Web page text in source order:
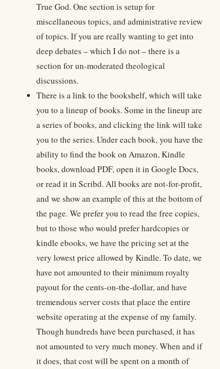
True God. One section is setup for
miscellaneous topics, and administrative review
of topics. If you are really wanting to get into
deep debates – which I do not – there is a
section for un-moderated theological
discussions.
There is a link to the bookshelf, which will take
you to a lineup of books. Some in the lineup are
a series of books, and clicking the link will take
you to the series. Under each book, you have the
ability to find the book on Amazon, Kindle
books, download PDF, open it in Google Docs,
or read it in Scribd. All books are not-for-profit,
and we show an example of this at the bottom of
the page. We prefer you to read the free copies,
but to those who would prefer hardcopies or
kindle ebooks, we have the pricing set at the
very lowest price allowed by Kindle. To date, we
have not amounted to their minimum royalty
payout for the cents-on-the-dollar, and have
tremendous server costs that place the entire
website operating at the expense of my family.
Though hundreds have been purchased, it has
not amounted to very much money. When and if
it does, that cost will be spent on a month of